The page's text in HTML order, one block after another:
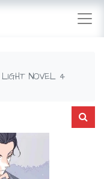
NOVEL 4